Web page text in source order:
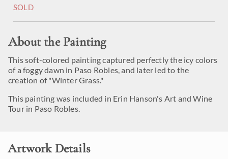
SOLD
About the Painting
This soft-colored painting captured perfectly the icy colors
of a foggy dawn in Paso Robles, and later led to the
creation of "Winter Grass."
This painting was included in Erin Hanson's Art and Wine
Tour in Paso Robles.
Artwork Details